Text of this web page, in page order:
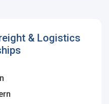
& Logistics
to our